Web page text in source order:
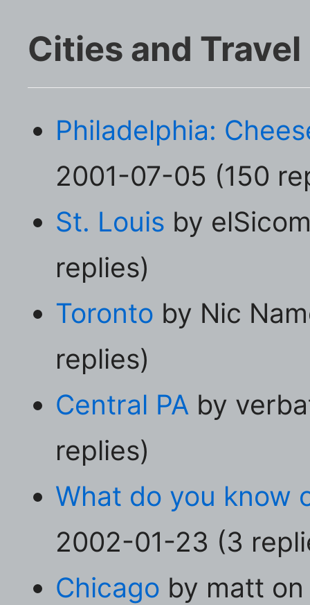
Cities and Travel
Philadelphia:
2001-07-05 (150
St. Louis by
replies)
Toronto by Nic
replies)
Central PA by
replies)
What do you know
2002-01-23 (3
Chicago by matt